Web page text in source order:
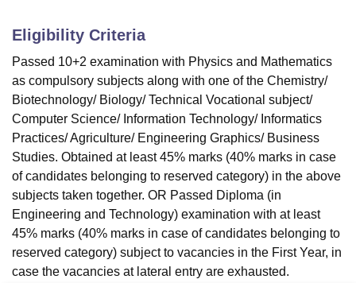
Christian CollegeLoyola College
SciencesCompetitionPharmacyAnimation and Design
ReviewsAmrita Vishwa Vidyapeetham ReviewsIBS Hyderabad
Eligibility Criteria
Passed 10+2 examination with Physics and Mathematics
as compulsory subjects along with one of the Chemistry/
Biotechnology/ Biology/ Technical Vocational subject/
Computer Science/ Information Technology/ Informatics
Practices/ Agriculture/ Engineering Graphics/ Business
Studies. Obtained at least 45% marks (40% marks in case
of candidates belonging to reserved category) in the above
subjects taken together. OR Passed Diploma (in
Engineering and Technology) examination with at least
45% marks (40% marks in case of candidates belonging to
reserved category) subject to vacancies in the First Year, in
case the vacancies at lateral entry are exhausted.